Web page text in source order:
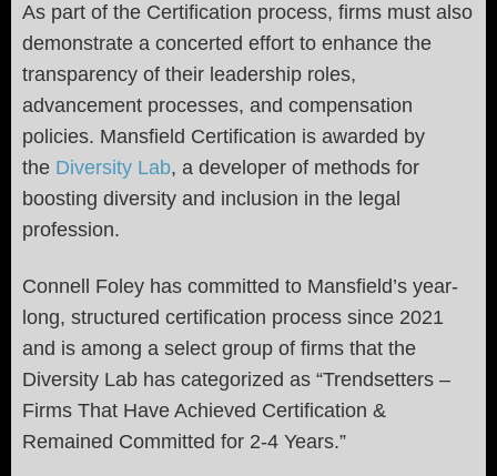
As part of the Certification process, firms must also
demonstrate a concerted effort to enhance the
transparency of their leadership roles,
advancement processes, and compensation
policies. Mansfield Certification is awarded by
the Diversity Lab, a developer of methods for
boosting diversity and inclusion in the legal
profession.
Connell Foley has committed to Mansfield’s year-
long, structured certification process since 2021
and is among a select group of firms that the
Diversity Lab has categorized as “Trendsetters –
Firms That Have Achieved Certification &
Remained Committed for 2-4 Years.”